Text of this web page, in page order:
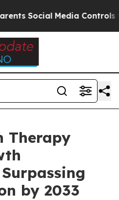
Media Controls for Their
Therapy
by 2033